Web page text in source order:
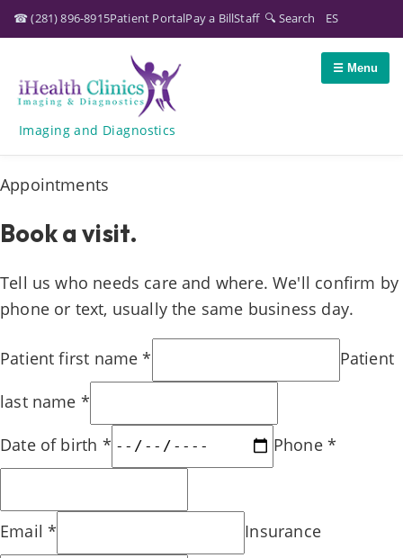
☎(281) 896-8915Patient PortalPay a BillStaff 🔍 Search ES
Imaging and Diagnostics
☰ Menu
Appointments
Book a visit.
Tell us who needs care and where. We'll confirm by
phone or text, usually the same business day.
Patient first name *
Patient
last name *
Date of birth * Phone*
Email * Insurance